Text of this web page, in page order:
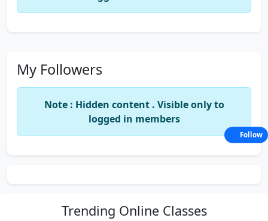
My Followers
Note : Hidden content . Visible only to
logged in members
Trending Online Classes
Follow